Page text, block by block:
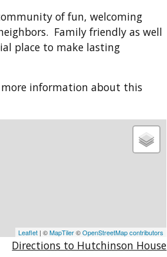
of fun, welcoming
Family friendly as well
place to make lasting
more information about this
Leaflet | ©MapTiler©OpenStreetMap contributors
Directions to Hutchinson House